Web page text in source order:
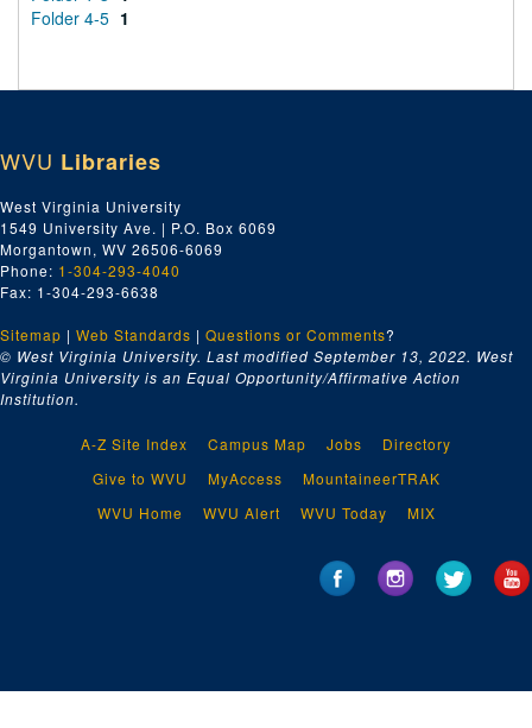
Folder 4-5 1
WVU Libraries
West Virginia University
1549 University Ave. | P.O. Box 6069
Morgantown, WV 26506-6069
Phone: 1-304-293-4040
Fax: 1-304-293-6638
Sitemap | Web Standards | Questions or Comments?
© West Virginia University. Last modified September 13, 2022. West
Virginia University is an Equal Opportunity/Affirmative Action
Institution.
A-Z Site Index Campus Map Jobs
Directory
Give to WVU
MyAccess
MountaineerTRAK
WVU Home
WVU Alert WVU Today MIX